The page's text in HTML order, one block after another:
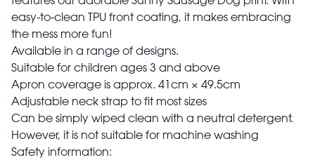
easy-to-clean TPU front coating, it makes embracing
the mess more fun!
Available in a range of designs.
Suitable for children ages 3 and above
Apron coverage is approx. 41cm × 49.5cm
Adjustable neck strap to fit most sizes
Can be simply wiped clean with a neutral detergent.
However, it is not suitable for machine washing
Safety information: